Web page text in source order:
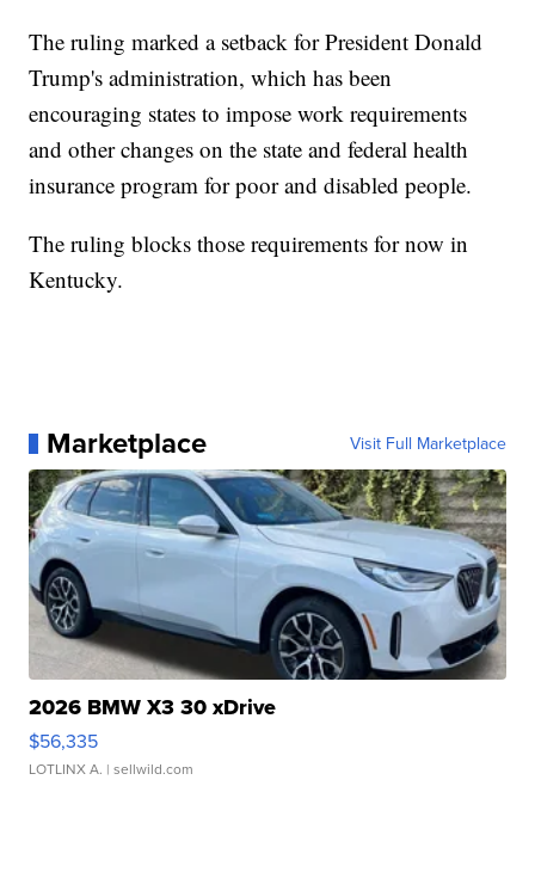
The ruling marked a setback for President Donald
Trump's administration, which has been
encouraging states to impose work requirements
and other changes on the state and federal health
insurance program for poor and disabled people.
The ruling blocks those requirements for now in
Kentucky.
Marketplace Visit Full Marketplace
2026 BMW X3 30 xDrive
$56,335
LOTLINX A. | sellwild.com